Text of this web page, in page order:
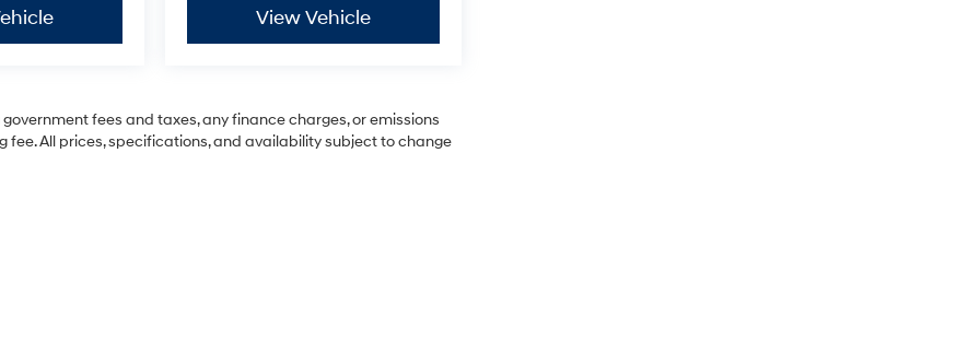
View Vehicle
fees and taxes, any finance charges, or emissions
fee. All prices, specifications, and availability subject to change